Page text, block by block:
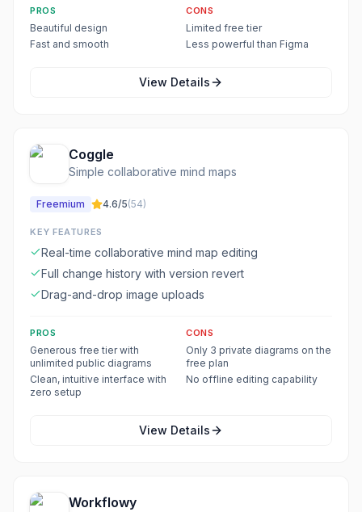
PROS
Beautiful design
Fast and smooth
CONS
Limited free tier
Less powerful than Figma
View Details
Coggle
Simple collaborative mind maps
Freemium 4.6/5(54)
KEY FEATURES
Real-time collaborative mind map editing
Full change history with version revert
Drag-and-drop image uploads
PROS
Generous free tier with
unlimited public diagrams
Clean, intuitive interface with
zero setup
CONS
Only 3 private diagrams on the
free plan
No offline editing capability
View Details
Workflowy